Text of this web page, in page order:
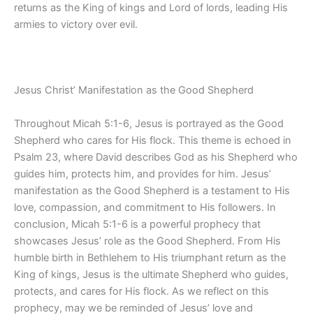
returns as the King of kings and Lord of lords, leading His
armies to victory over evil.
Jesus Christ’ Manifestation as the Good Shepherd
Throughout Micah 5:1-6, Jesus is portrayed as the Good
Shepherd who cares for His flock. This theme is echoed in
Psalm 23, where David describes God as his Shepherd who
guides him, protects him, and provides for him. Jesus’
manifestation as the Good Shepherd is a testament to His
love, compassion, and commitment to His followers. In
conclusion, Micah 5:1-6 is a powerful prophecy that
showcases Jesus’ role as the Good Shepherd. From His
humble birth in Bethlehem to His triumphant return as the
King of kings, Jesus is the ultimate Shepherd who guides,
protects, and cares for His flock. As we reflect on this
prophecy, may we be reminded of Jesus’ love and